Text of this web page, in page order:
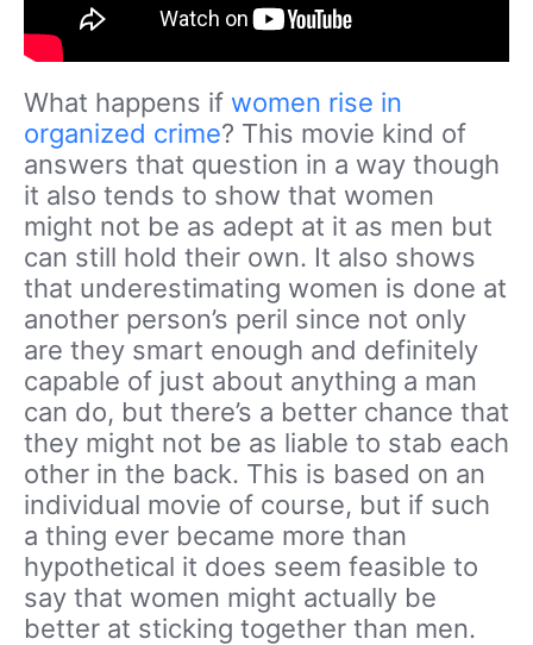
What happens if women rise in
organized crime? This movie kind of
answers that question in a way though
it also tends to show that women
might not be as adept at it as men but
can still hold their own. It also shows
that underestimating women is done at
another person’s peril since not only
are they smart enough and definitely
capable of just about anything a man
can do, but there’s a better chance that
they might not be as liable to stab each
other in the back. This is based on an
individual movie of course, but if such
a thing ever became more than
hypothetical it does seem feasible to
say that women might actually be
better at sticking together than men.